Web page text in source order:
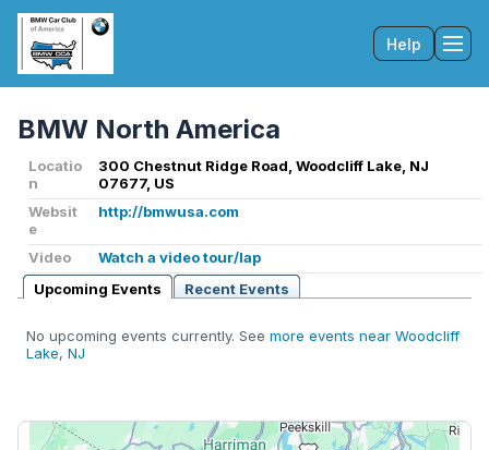
Help
BMW North America
Locatio
n
300 Chestnut Ridge Road, Woodcliff Lake, NJ
07677, US
Websit
e
http://bmwusa.com
Video
Watch a video tour/lap
Upcoming Events
Recent Events
No upcoming events currently. See more events near Woodcliff
Lake, NJ